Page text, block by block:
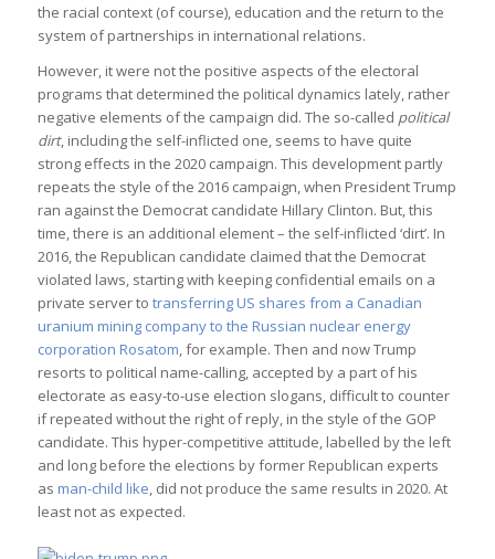
the racial context (of course), education and the return to the
system of partnerships in international relations.
However, it were not the positive aspects of the electoral
programs that determined the political dynamics lately, rather
negative elements of the campaign did. The so-called political
dirt, including the self-inflicted one, seems to have quite
strong effects in the 2020 campaign. This development partly
repeats the style of the 2016 campaign, when President Trump
ran against the Democrat candidate Hillary Clinton. But, this
time, there is an additional element – the self-inflicted ‘dirt’. In
2016, the Republican candidate claimed that the Democrat
violated laws, starting with keeping confidential emails on a
private server to transferring US shares from a Canadian
uranium mining company to the Russian nuclear energy
corporation Rosatom, for example. Then and now Trump
resorts to political name-calling, accepted by a part of his
electorate as easy-to-use election slogans, difficult to counter
if repeated without the right of reply, in the style of the GOP
candidate. This hyper-competitive attitude, labelled by the left
and long before the elections by former Republican experts
as man-child like, did not produce the same results in 2020. At
least not as expected.